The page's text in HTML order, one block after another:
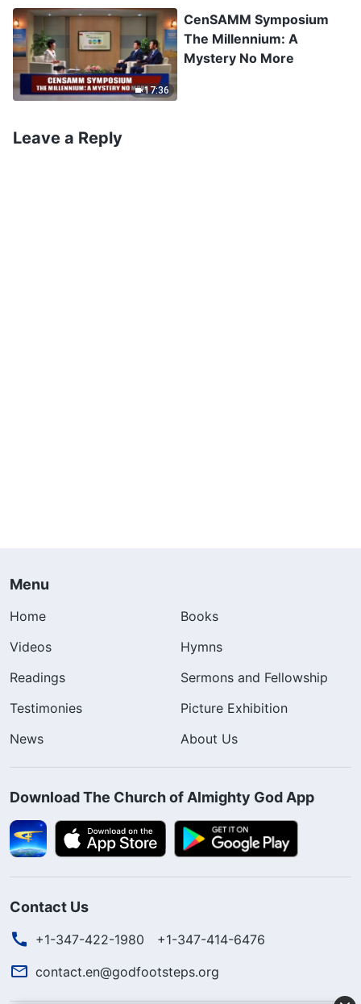
17:36
CenSAMM Symposium
The Millennium: A
Mystery No More
Leave a Reply
Menu
Home
Books
Videos
Hymns
Readings
Sermons and Fellowship
Testimonies
Picture Exhibition
News
About Us
Download The Church of Almighty God App
Contact Us
+1-347-422-1980
+1-347-414-6476
contact.en@godfootsteps.org